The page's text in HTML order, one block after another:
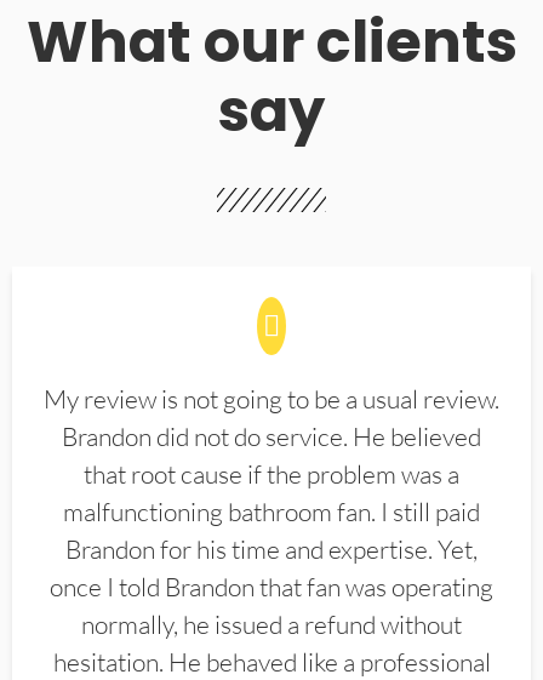
What our clients
say
My review is not going to be a usual review.
Brandon did not do service. He believed
that root cause if the problem was a
malfunctioning bathroom fan. I still paid
Brandon for his time and expertise. Yet,
once I told Brandon that fan was operating
normally, he issued a refund without
hesitation. He behaved like a professional